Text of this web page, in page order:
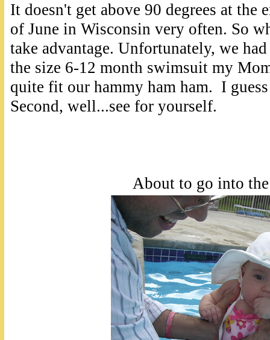
It doesn't get above 90 degrees at the
of June in Wisconsin very often. So
take advantage. Unfortunately, we
the size 6-12 month swimsuit my
quite fit our hammy ham ham. I
Second, well...see for yourself.
About to go into